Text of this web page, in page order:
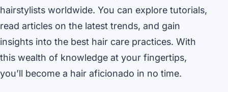
hairstylists worldwide. You can explore tutorials,
read articles on the latest trends, and gain
insights into the best hair care practices. With
this wealth of knowledge at your fingertips,
you’ll become a hair aficionado in no time.